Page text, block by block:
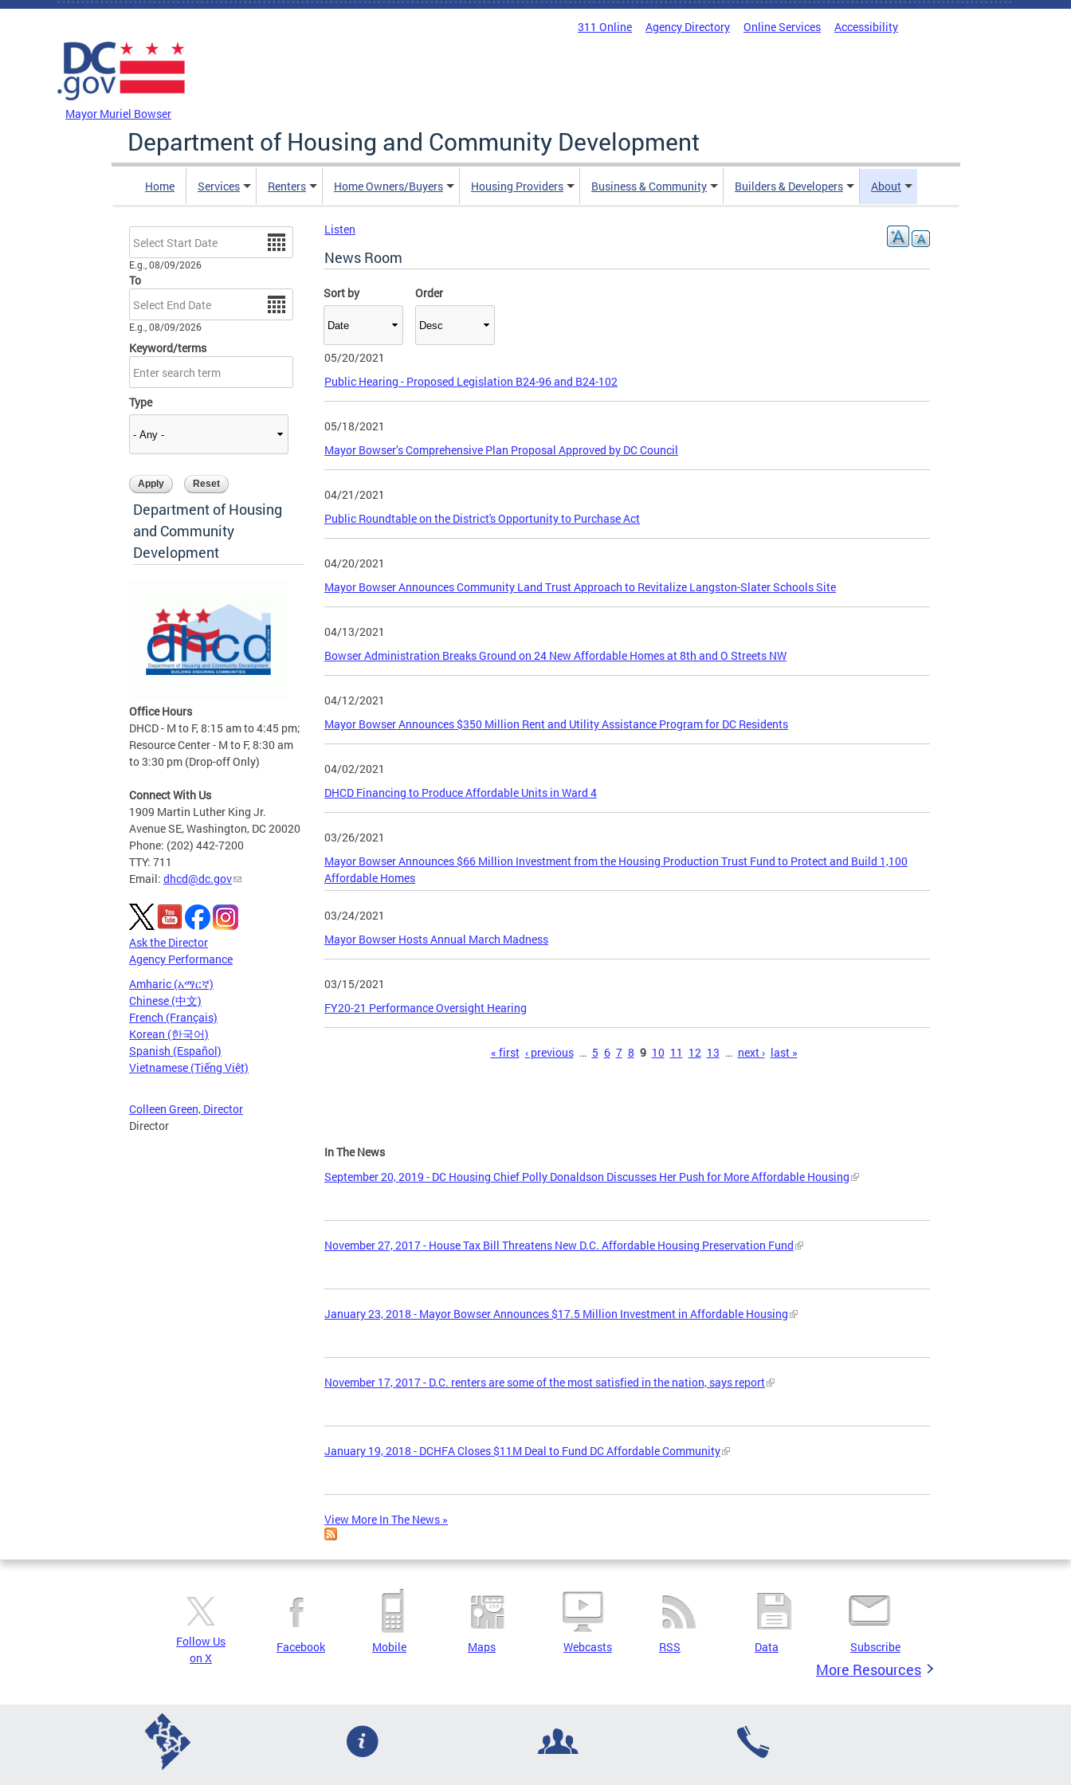
Skip to main content
311 Online Agency Directory Online Services Accessibility
Mayor Muriel Bowser
Department of Housing and Community Development
Home Services Renters Home Owners/Buyers Housing Providers Business & Community Builders & Developers About
Date
E.g., 08/09/2026
To
Date
E.g., 08/09/2026
Keyword/terms
Type
Sort by Order
Department of Housing
and Community
Development
Office Hours
DHCD - M to F, 8:15 am to 4:45 pm;
Resource Center - M to F, 8:30 am
to 3:30 pm (Drop-off Only)
Connect With Us
1909 Martin Luther King Jr.
Avenue SE, Washington, DC 20020
Phone: (202) 442-7200
TTY: 711
Email: dhcd@dc.gov
Ask the Director
Agency Performance
Amharic (አማርኛ)
Chinese (中文)
French (Français)
Korean (한국어)
Spanish (Español)
Vietnamese (Tiếng Việt)
Colleen Green, Director
Director
Listen
News Room
05/20/2021
Public Hearing - Proposed Legislation B24-96 and B24-102
05/18/2021
Mayor Bowser’s Comprehensive Plan Proposal Approved by DC Council
04/21/2021
Public Roundtable on the District's Opportunity to Purchase Act
04/20/2021
Mayor Bowser Announces Community Land Trust Approach to Revitalize Langston-Slater Schools Site
04/13/2021
Bowser Administration Breaks Ground on 24 New Affordable Homes at 8th and O Streets NW
04/12/2021
Mayor Bowser Announces $350 Million Rent and Utility Assistance Program for DC Residents
04/02/2021
DHCD Financing to Produce Affordable Units in Ward 4
03/26/2021
Mayor Bowser Announces $66 Million Investment from the Housing Production Trust Fund to Protect and Build 1,100
Affordable Homes
03/24/2021
Mayor Bowser Hosts Annual March Madness
03/15/2021
FY20-21 Performance Oversight Hearing
« first ‹ previous … 5 6 7 8 9 10 11 12 13 … next › last »
In The News
September 20, 2019 - DC Housing Chief Polly Donaldson Discusses Her Push for More Affordable Housing
November 27, 2017 - House Tax Bill Threatens New D.C. Affordable Housing Preservation Fund
January 23, 2018 - Mayor Bowser Announces $17.5 Million Investment in Affordable Housing
November 17, 2017 - D.C. renters are some of the most satisfied in the nation, says report
January 19, 2018 - DCHFA Closes $11M Deal to Fund DC Affordable Community
View More In The News »
Follow Us
on X
Facebook Mobile Maps Webcasts RSS Data Subscribe
More Resources